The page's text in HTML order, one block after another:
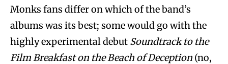
Monks fans differ on which of the band’s
albums was its best; some would go with the
highly experimental debut Soundtrack to the
Film Breakfast on the Beach of Deception (no,